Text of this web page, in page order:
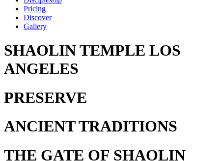
Pricing
Discover
Gallery
SHAOLIN TEMPLE LOS
ANGELES
PRESERVE
ANCIENT TRADITIONS
THE GATE OF SHAOLIN